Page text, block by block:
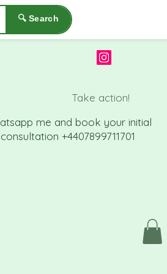
🔍 Search
Take action!
me and book your initial
consultation +4407899711701